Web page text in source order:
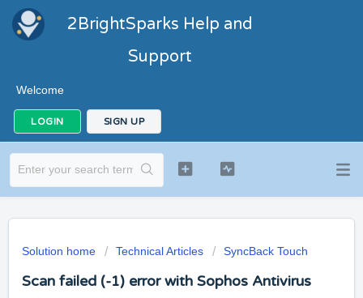
2BrightSparks Help and
Support
Welcome
LOGIN SIGN UP
Solution home Technical Articles SyncBack Touch
Scan failed (-1) error with Sophos Antivirus